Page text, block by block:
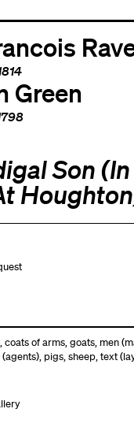
Green
Son
,coats of arms,goats, men
, pigs,sheep,text